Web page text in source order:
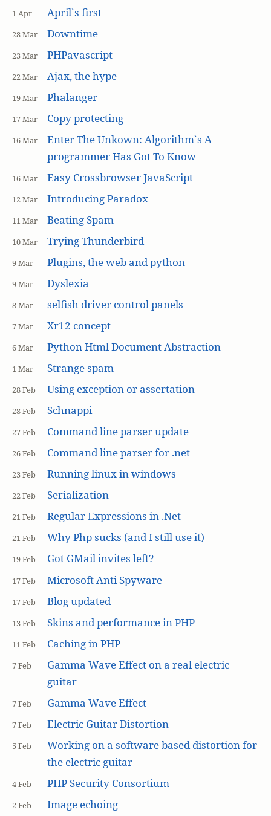
1 Apr April`s first
28 Mar Downtime
23 Mar PHPavascript
22 Mar Ajax, the hype
19 Mar Phalanger
17 Mar Copy protecting
16 Mar
Enter The Unkown: Algorithm`s A
programmer Has Got To Know
16 Mar Easy Crossbrowser JavaScript
12 Mar Introducing Paradox
11 Mar Beating Spam
10 Mar Trying Thunderbird
9 Mar Plugins, the web and python
9 Mar Dyslexia
8 Mar selfish driver control panels
7 Mar Xr12 concept
6 Mar Python Html Document Abstraction
1 Mar Strange spam
28 Feb Using exception or assertation
28 Feb Schnappi
27 Feb Command line parser update
26 Feb Command line parser for .net
23 Feb Running linux in windows
22 Feb Serialization
21 Feb Regular Expressions in .Net
21 Feb Why Php sucks (and I still use it)
19 Feb Got GMail invites left?
17 Feb Microsoft Anti Spyware
17 Feb Blog updated
13 Feb Skins and performance in PHP
11 Feb Caching in PHP
7 Feb
Gamma Wave Effect on a real electric
guitar
7 Feb Gamma Wave Effect
7 Feb Electric Guitar Distortion
5 Feb
Working on a software based distortion for
the electric guitar
4 Feb PHP Security Consortium
2 Feb Image echoing